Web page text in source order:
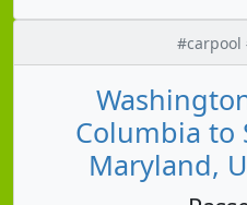
#carpool
Columbia to
Maryland,